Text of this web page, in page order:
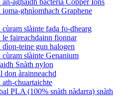
an-aghaidh bacteria Copper Ions
ioma-ghnìomhach Graphene
cùram slàinte fada fo-dhearg
le faireachdainn fionnar
dìon-teine ​​​​gun halogen
cùram slàinte Genanium
Snàth nylon
don àrainneachd
chuartaichte
PLA (100% snàth nàdarra) snàth